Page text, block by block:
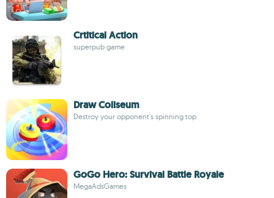
Crtitical Action
superpub game
Draw Coliseum
Destroy your opponent's spinning top
GoGo Hero: Survival Battle Royale
MegaAdsGames